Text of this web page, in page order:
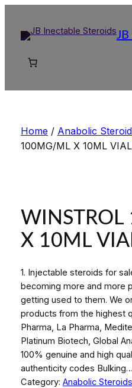
content
Home/ Anabolic
100MG/ML X 10ML VIAL
X 10ML
1. Injectable steroids for
becoming more and more
getting used to them. We
products from the highest
Pharma, La Pharma,
Platinum Biotech, Global
100% genuine and high
authenticity codes Bulking…
Category: Anabolic Steroids